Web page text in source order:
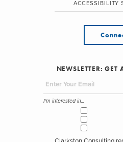
ACCESSIBILITY
NEWSLETTER: GET
I'm interested in...